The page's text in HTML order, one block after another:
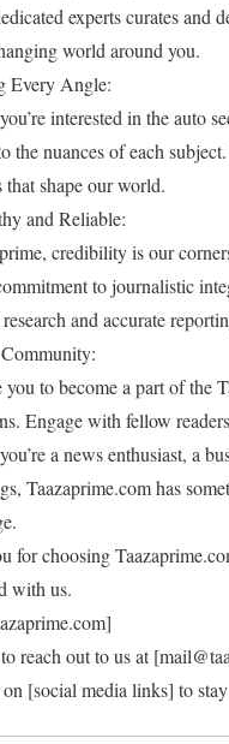
experts curates and
world around you.
Every Angle:
interested in the auto
the nuances of each
that shape our world.
and Reliable:
credibility is our
to journalistic
and accurate
to become a part of the
Engage with fellow
a news enthusiast, a
Taazaprime.com has
for choosing
with us.
reach out to us at
[social media links] to